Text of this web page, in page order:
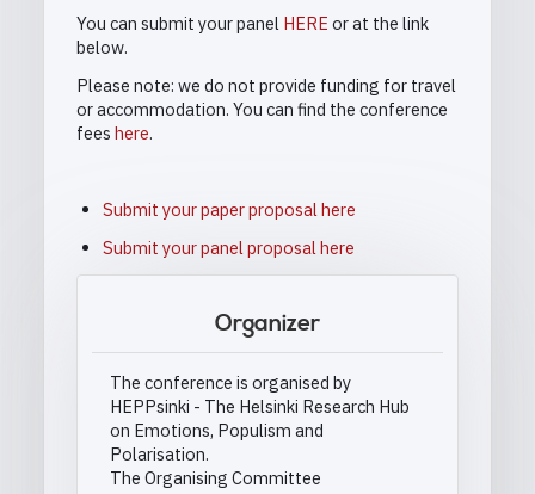
You can submit your panel HERE or at the link
below.
Please note: we do not provide funding for travel
or accommodation. You can find the conference
fees here.
Submit your paper proposal here
Submit your panel proposal here
Organizer
The conference is organised by
HEPPsinki - The Helsinki Research Hub
on Emotions, Populism and
Polarisation.
The Organising Committee